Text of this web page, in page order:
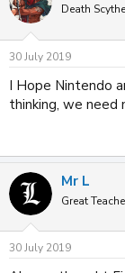
Death Scythe
30 July 2019
I Hope Nintendo
thinking, we need
Mr L
Great
30 July 2019